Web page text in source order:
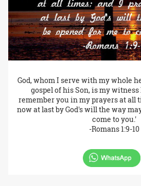
God, whom I serve with my whole
gospel of his Son, is my
remember you in my prayers at all
now at last by God's will the way
come to you.'
-Romans 1:9-10